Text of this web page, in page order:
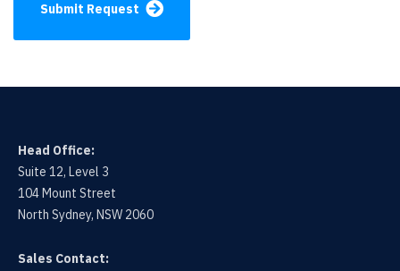
Submit Request
Head Office:
Suite 12, Level 3
104 Mount Street
North Sydney, NSW 2060
Sales Contact: